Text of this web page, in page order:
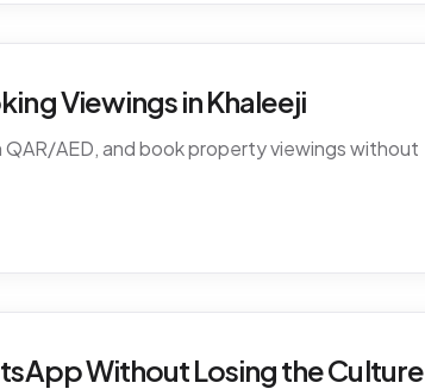
Viewings in Khaleeji
AED, and book property viewings without
Without Losing the Culture